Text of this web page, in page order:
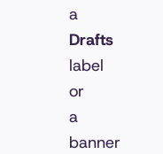
a
Drafts
label
or
a
banner